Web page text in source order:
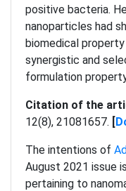
positive bacteria.
nanoparticles had
biomedical
synergistic and
formulation
Citation of the
12(8), 21081657. [
The intentions of
August 2021 issue
pertaining to